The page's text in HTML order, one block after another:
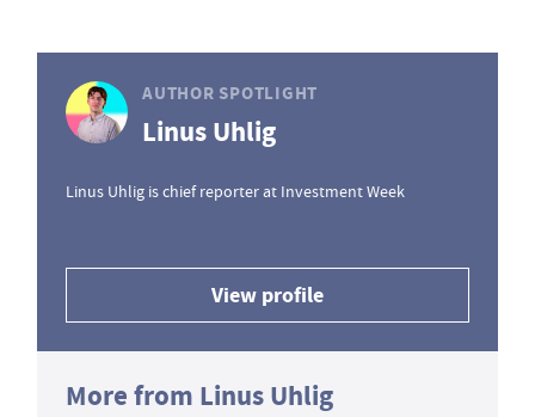
AUTHOR SPOTLIGHT
Linus Uhlig
Linus Uhlig is chief reporter at Investment Week
View profile
More from Linus Uhlig